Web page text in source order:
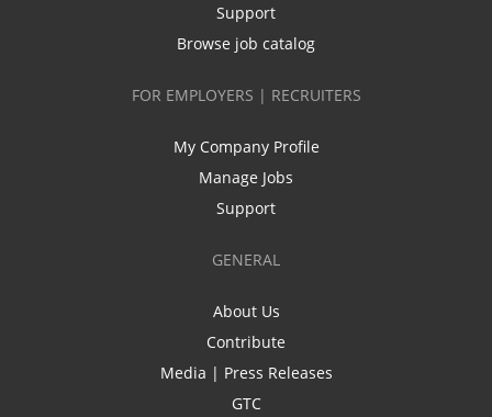
Support
Browse job catalog
FOR EMPLOYERS | RECRUITERS
My Company Profile
Manage Jobs
Support
GENERAL
About Us
Contribute
Media | Press Releases
GTC